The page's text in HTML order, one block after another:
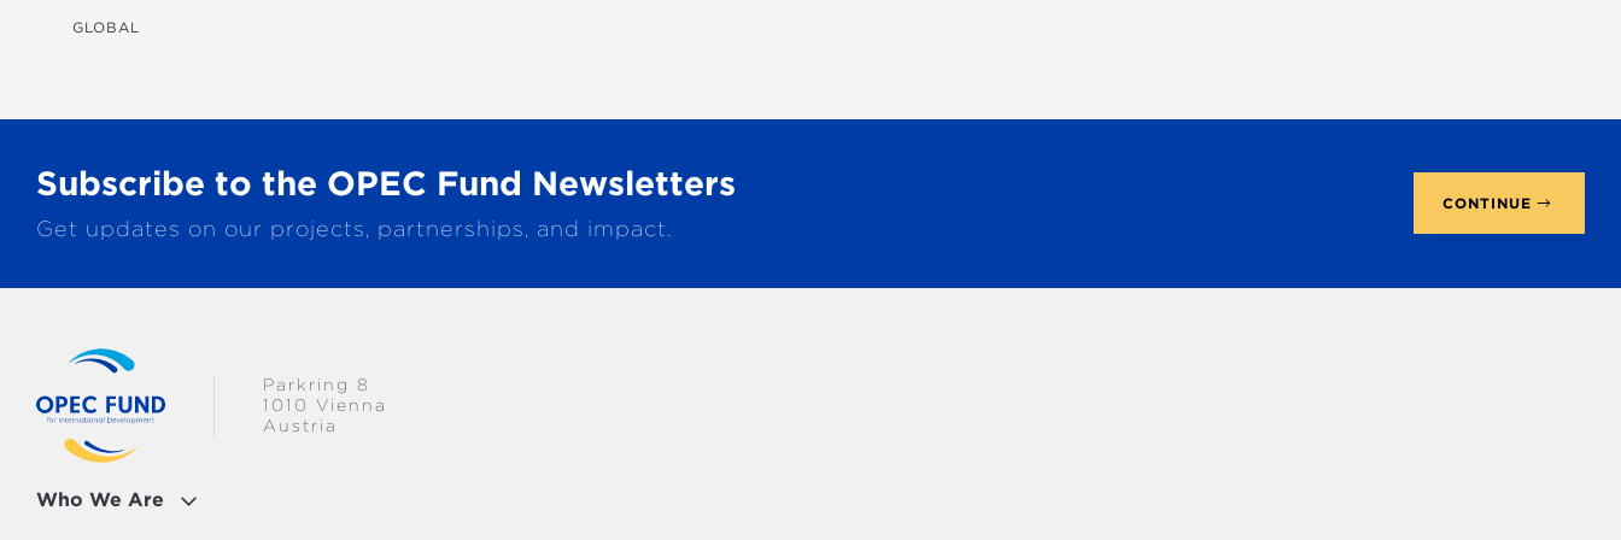
TRANSPORTATION
GLOBAL
Subscribe to the OPEC Fund Newsletters
Get updates on our projects, partnerships, and impact.
CONTINUE
Who We Are
Parkring 8
1010 Vienna
Austria